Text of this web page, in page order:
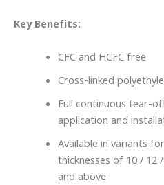
Key Benefits:
CFC and HCFC free
Cross-linked
Full continuous tear-
application and
Available in variants
thicknesses of 10 / 12
and above